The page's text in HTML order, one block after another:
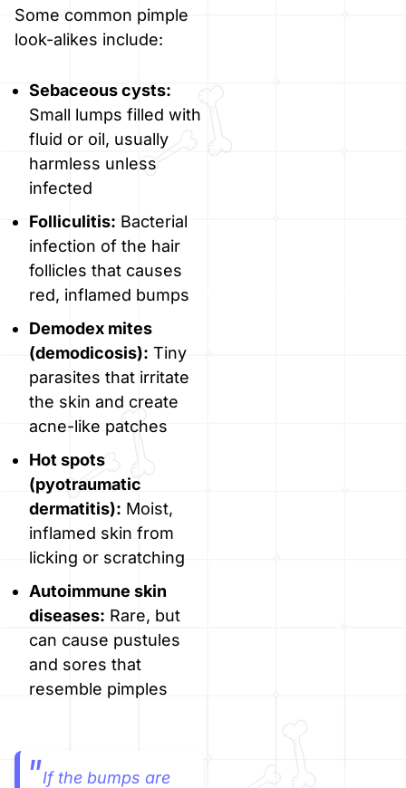
Some common pimple
look-alikes include:
Sebaceous cysts:
Small lumps filled with
fluid or oil, usually
harmless unless
infected
Folliculitis: Bacterial
infection of the hair
follicles that causes
red, inflamed bumps
Demodex mites
(demodicosis): Tiny
parasites that irritate
the skin and create
acne-like patches
Hot spots
(pyotraumatic
dermatitis): Moist,
inflamed skin from
licking or scratching
Autoimmune skin
diseases: Rare, but
can cause pustules
and sores that
resemble pimples
If the bumps are